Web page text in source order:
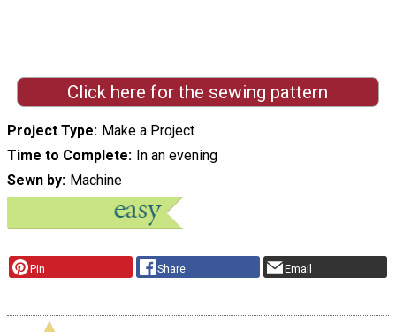
Click here for the sewing pattern
Project Type Make a Project
Time to Complete In an evening
Sewn by Machine
Pin Share Email